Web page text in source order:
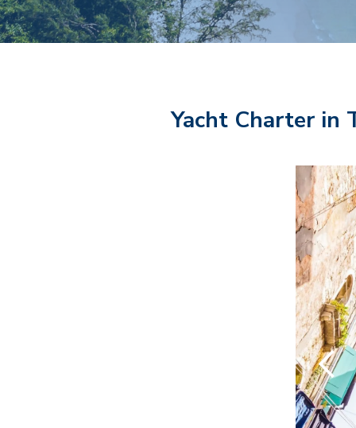
Yacht Charter in